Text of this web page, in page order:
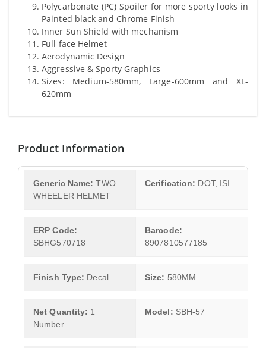
Polycarbonate (PC) Spoiler for more sporty looks in
Painted black and Chrome Finish
Inner Sun Shield with mechanism
Full face Helmet
Aerodynamic Design
Aggressive & Sporty Graphics
Sizes: Medium-580mm, Large-600mm and XL-
620mm
Product Information
Generic Name: TWO
WHEELER HELMET
Cerification: DOT, ISI
ERP Code:
SBHG570718
Barcode:
8907810577185
Finish Type: Decal Size: 580MM
Net Quantity: 1
Number
Model: SBH-57